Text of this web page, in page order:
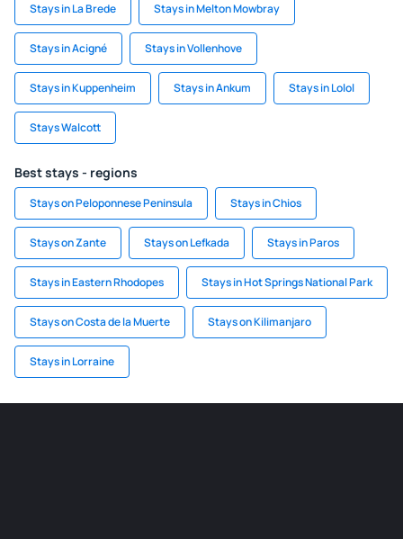
Stays in La Brede Stays in Melton Mowbray
Stays in Acigné Stays in Vollenhove
Stays in Kuppenheim Stays in Ankum Stays in Lolol
Stays Walcott
Best stays - regions
Stays on Peloponnese Peninsula Stays in Chios
Stays on Zante Stays on Lefkada Stays in Paros
Stays in Eastern Rhodopes Stays in Hot Springs National Park
Stays on Costa de la Muerte Stays on Kilimanjaro
Stays in Lorraine